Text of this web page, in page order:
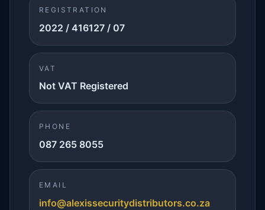
REGISTRATION
2022 / 416127 / 07
VAT
Not VAT Registered
PHONE
087 265 8055
EMAIL
info@alexissecuritydistributors.co.za